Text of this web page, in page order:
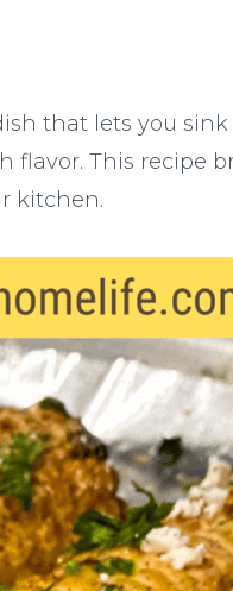
that lets you
This recipe
kitchen.